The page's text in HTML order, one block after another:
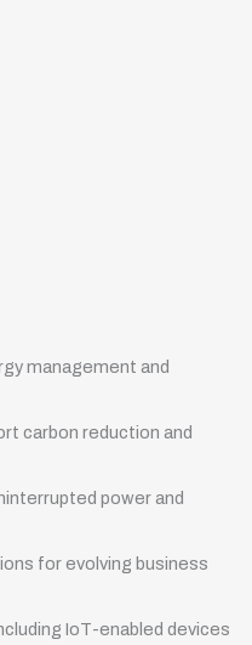
management and
carbon reduction and
power and
for evolving business
IoT-enabled devices